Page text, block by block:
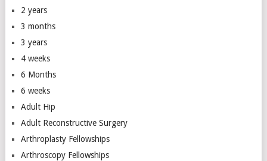
2 years
3 months
3 years
4 weeks
6 Months
6 weeks
Adult Hip
Adult Reconstructive Surgery
Arthroplasty Fellowships
Arthroscopy Fellowships